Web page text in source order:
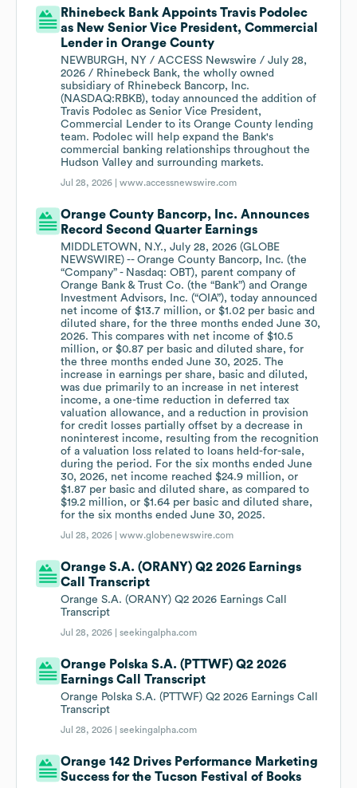
Rhinebeck Bank Appoints Travis Podolec
as New Senior Vice President, Commercial
Lender in Orange County
NEWBURGH, NY / ACCESS Newswire / July 28,
2026 / Rhinebeck Bank, the wholly owned
subsidiary of Rhinebeck Bancorp, Inc.
(NASDAQ:RBKB), today announced the addition of
Travis Podolec as Senior Vice President,
Commercial Lender to its Orange County lending
team. Podolec will help expand the Bank's
commercial banking relationships throughout the
Hudson Valley and surrounding markets.
Jul 28, 2026 |www.accessnewswire.com
Orange County Bancorp, Inc. Announces
Record Second Quarter Earnings
MIDDLETOWN, N.Y., July 28, 2026 (GLOBE
NEWSWIRE) -- Orange County Bancorp, Inc. (the
“Company” - Nasdaq: OBT), parent company of
Orange Bank & Trust Co. (the “Bank”) and Orange
Investment Advisors, Inc. (“OIA”), today announced
net income of $13.7 million, or $1.02 per basic and
diluted share, for the three months ended June 30,
2026. This compares with net income of $10.5
million, or $0.87 per basic and diluted share, for
the three months ended June 30, 2025. The
increase in earnings per share, basic and diluted,
was due primarily to an increase in net interest
income, a one-time reduction in deferred tax
valuation allowance, and a reduction in provision
for credit losses partially offset by a decrease in
noninterest income, resulting from the recognition
of a valuation loss related to loans held-for-sale,
during the period. For the six months ended June
30, 2026, net income reached $24.9 million, or
$1.87 per basic and diluted share, as compared to
$19.2 million, or $1.64 per basic and diluted share,
for the six months ended June 30, 2025.
Jul 28, 2026 |www.globenewswire.com
Orange S.A. (ORANY) Q2 2026 Earnings
Call Transcript
Orange S.A. (ORANY) Q2 2026 Earnings Call
Transcript
Jul 28, 2026 |seekingalpha.com
Orange Polska S.A. (PTTWF) Q2 2026
Earnings Call Transcript
Orange Polska S.A. (PTTWF) Q2 2026 Earnings Call
Transcript
Jul 28, 2026 |seekingalpha.com
Orange 142 Drives Performance Marketing
Success for the Tucson Festival of Books